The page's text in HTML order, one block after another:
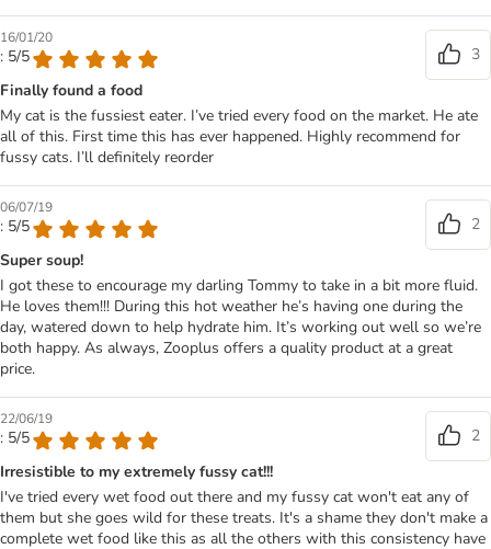
16/01/20
: 5/5
3
Finally found a food
My cat is the fussiest eater. I’ve tried every food on the market. He ate
all of this. First time this has ever happened. Highly recommend for
fussy cats. I’ll definitely reorder
06/07/19
: 5/5
2
Super soup!
I got these to encourage my darling Tommy to take in a bit more fluid.
He loves them!!! During this hot weather he’s having one during the
day, watered down to help hydrate him. It’s working out well so we’re
both happy. As always, Zooplus offers a quality product at a great
price.
22/06/19
: 5/5
2
Irresistible to my extremely fussy cat!!!
I've tried every wet food out there and my fussy cat won't eat any of
them but she goes wild for these treats. It's a shame they don't make a
complete wet food like this as all the others with this consistency have